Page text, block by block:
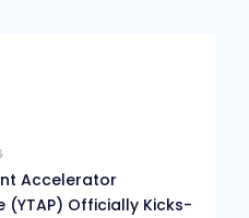
Accelerator
(YTAP) Officially Kicks-